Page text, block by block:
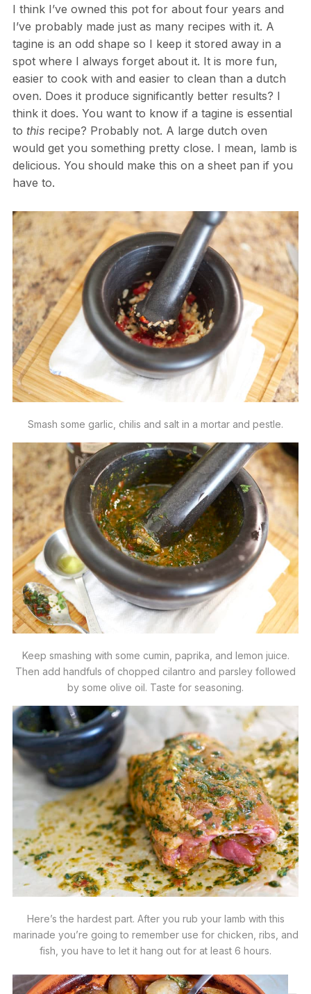
I think I’ve owned this pot for about four years and
I’ve probably made just as many recipes with it. A
tagine is an odd shape so I keep it stored away in a
spot where I always forget about it. It is more fun,
easier to cook with and easier to clean than a dutch
oven. Does it produce significantly better results? I
think it does. You want to know if a tagine is essential
to thisrecipe? Probably not. A large dutch oven
would get you something pretty close. I mean, lamb is
delicious. You should make this on a sheet pan if you
have to.
Smash some garlic, chilis and salt in a mortar and pestle.
Keep smashing with some cumin, paprika, and lemon juice.
Then add handfuls of chopped cilantro and parsley followed
by some olive oil. Taste for seasoning.
Here’s the hardest part. After you rub your lamb with this
marinade you’re going to remember use for chicken, ribs, and
fish, you have to let it hang out for at least 6 hours.